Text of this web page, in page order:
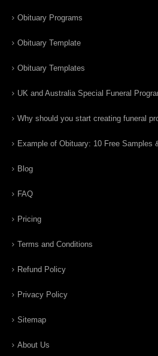
Obituary Programs
Obituary Template
Obituary Templates
UK and Australia Special Funeral
Why should you start creating funeral
Example of Obituary: 10 Free Samples
Blog
FAQ
Pricing
Terms and Conditions
Refund Policy
Privacy Policy
Sitemap
About Us